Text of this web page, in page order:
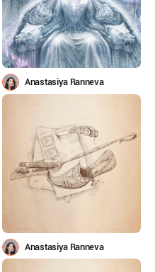
Anastasiya Ranneva
Anastasiya Ranneva